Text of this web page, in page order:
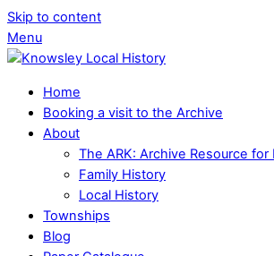
Skip to content
Menu
Home
Booking a visit to the Archive
About
The ARK: Archive Resource
Family History
Local History
Townships
Blog